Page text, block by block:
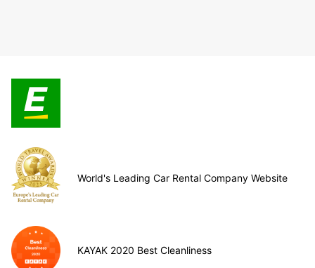
World's Leading Car Rental Company Website
KAYAK 2020 Best Cleanliness